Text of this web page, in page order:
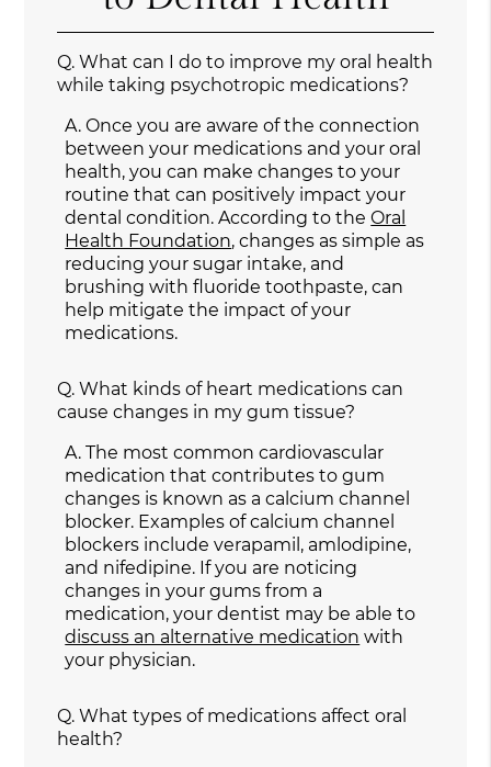
Q. What can I do to improve my oral health
while taking psychotropic medications?
A. Once you are aware of the connection
between your medications and your oral
health, you can make changes to your
routine that can positively impact your
dental condition. According to theOral
Health Foundation, changes as simple as
reducing your sugar intake, and
brushing with fluoride toothpaste, can
help mitigate the impact of your
medications.
Q. What kinds of heart medications can
cause changes in my gum tissue?
A. The most common cardiovascular
medication that contributes to gum
changes is known as a calcium channel
blocker. Examples of calcium channel
blockers include verapamil, amlodipine,
and nifedipine. If you are noticing
changes in your gums from a
medication, your dentist may be able to
discuss an alternative medication with
your physician.
Q. What types of medications affect oral
health?